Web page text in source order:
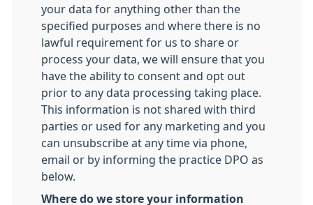
your data for anything other than the
specified purposes and where there is no
lawful requirement for us to share or
process your data, we will ensure that you
have the ability to consent and opt out
prior to any data processing taking place.
This information is not shared with third
parties or used for any marketing and you
can unsubscribe at any time via phone,
email or by informing the practice DPO as
below.
Where do we store your information